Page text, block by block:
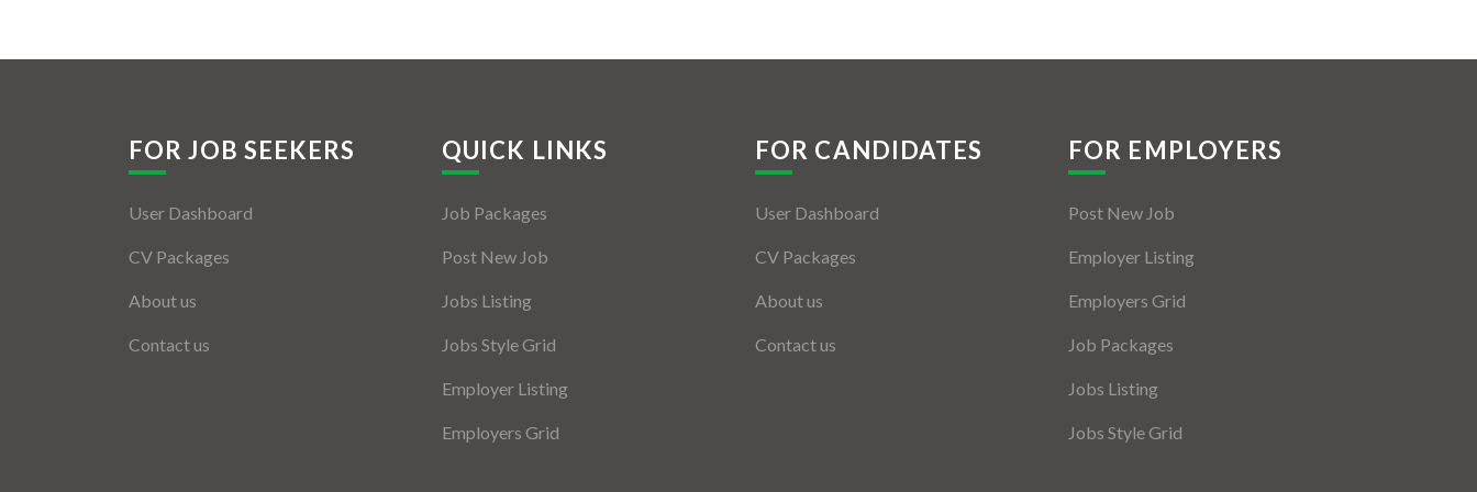
FOR JOB SEEKERS
User Dashboard
CV Packages
About us
Contact us
QUICK LINKS
Job Packages
Post New Job
Jobs Listing
Jobs Style Grid
Employer Listing
Employers Grid
FOR CANDIDATES
User Dashboard
CV Packages
About us
Contact us
FOR EMPLOYERS
Post New Job
Employer Listing
Employers Grid
Job Packages
Jobs Listing
Jobs Style Grid